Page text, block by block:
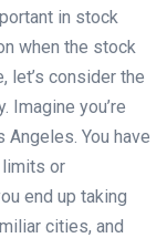
in stock
when the stock
let’s consider the
Imagine you’re
You have
limits or
end up taking
cities, and